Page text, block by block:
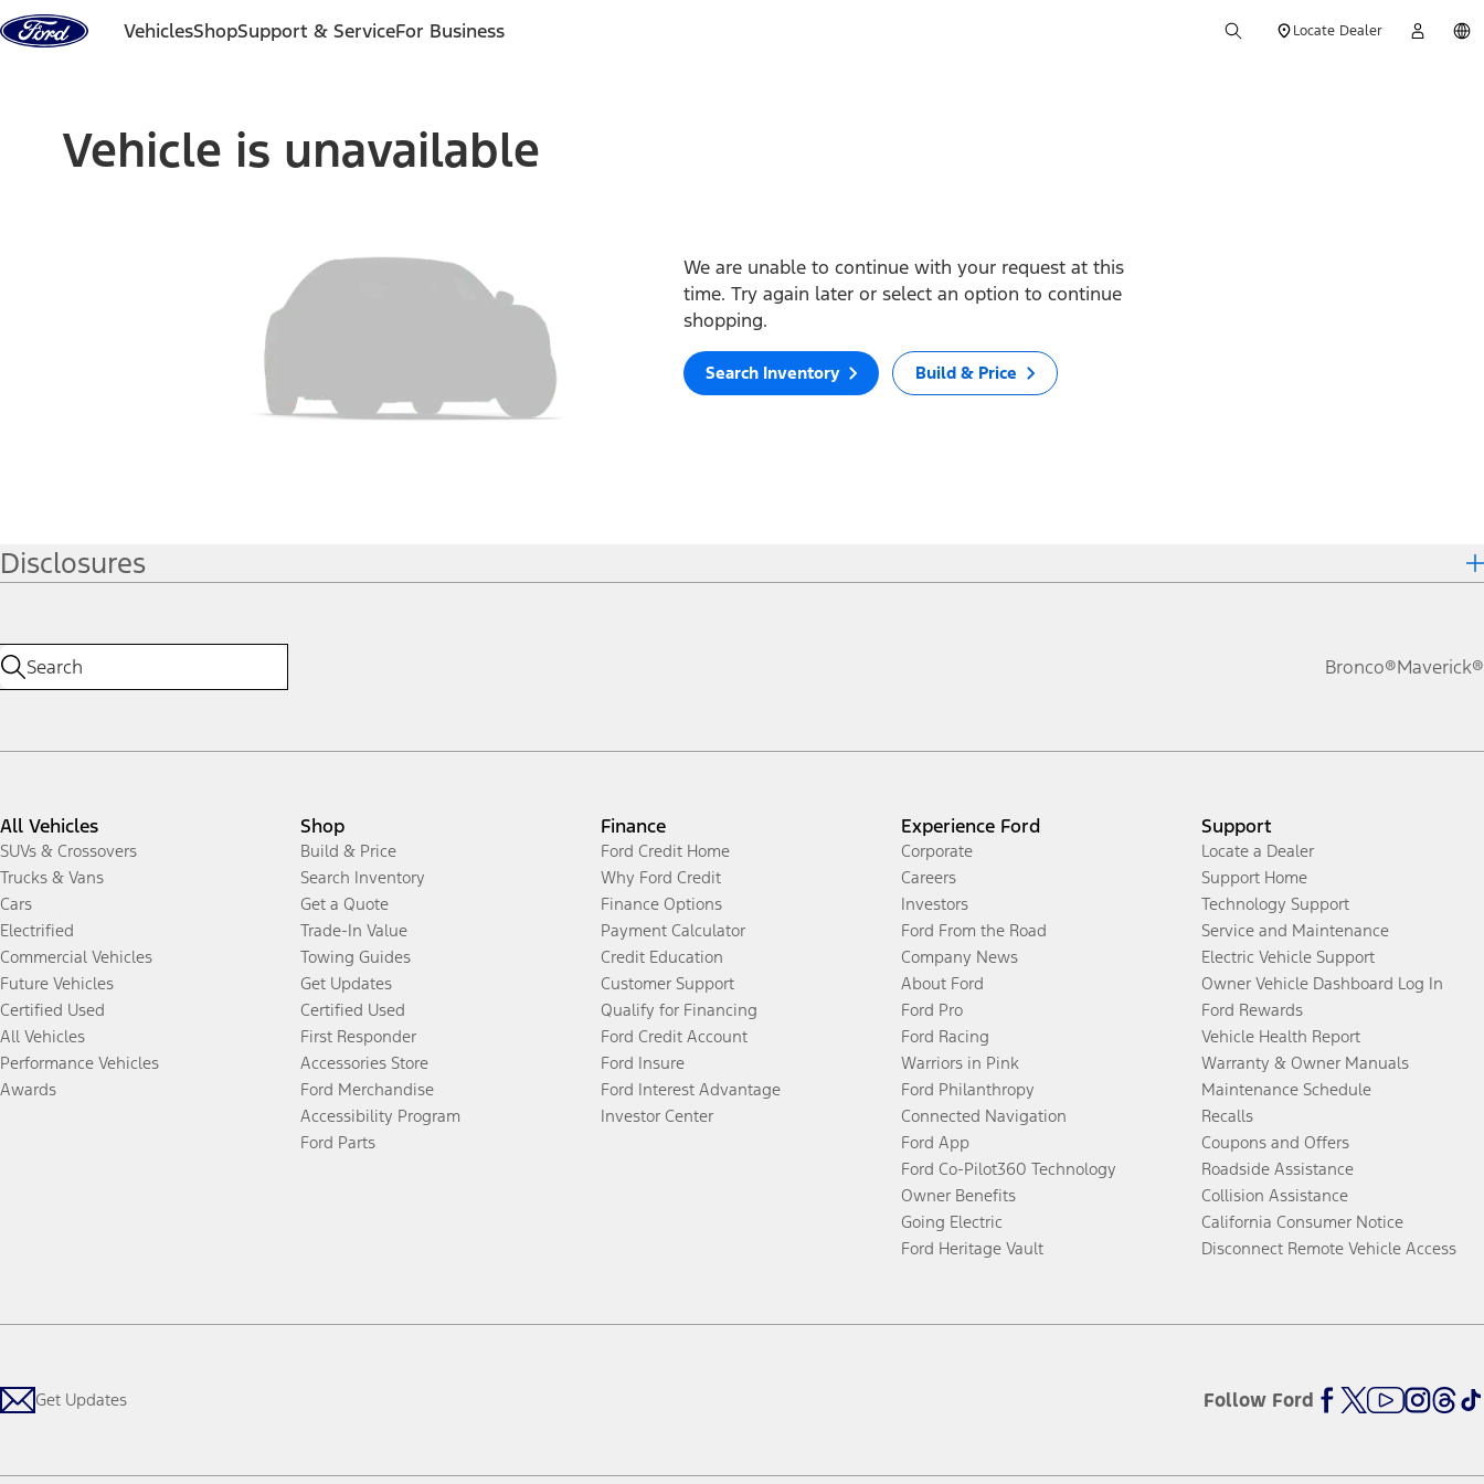
Skip to content
VehiclesShopSupport & ServiceFor Business Locate Dealer
Vehicle is unavailable
We are unable to continue with your request at this
time. Try again later or select an option to continue
shopping.
Search Inventory Build & Price
Disclosures
Bronco®Maverick®
All Vehicles
SUVs & Crossovers
Trucks & Vans
Cars
Electrified
Commercial Vehicles
Future Vehicles
Certified Used
All Vehicles
Performance Vehicles
Awards
Shop
Build & Price
Search Inventory
Get a Quote
Trade-In Value
Towing Guides
Get Updates
Certified Used
First Responder
Accessories Store
Ford Merchandise
Accessibility Program
Ford Parts
Finance
Ford Credit Home
Why Ford Credit
Finance Options
Payment Calculator
Credit Education
Customer Support
Qualify for Financing
Ford Credit Account
Ford Insure
Ford Interest Advantage
Investor Center
Experience Ford
Corporate
Careers
Investors
Ford From the Road
Company News
About Ford
Ford Pro
Ford Racing
Warriors in Pink
Ford Philanthropy
Connected Navigation
Ford App
Ford Co-Pilot360 Technology
Owner Benefits
Going Electric
Ford Heritage Vault
Support
Locate a Dealer
Support Home
Technology Support
Service and Maintenance
Electric Vehicle Support
Owner Vehicle Dashboard Log In
Ford Rewards
Vehicle Health Report
Warranty & Owner Manuals
Maintenance Schedule
Recalls
Coupons and Offers
Roadside Assistance
Collision Assistance
California Consumer Notice
Disconnect Remote Vehicle Access
Get Updates Follow Ford